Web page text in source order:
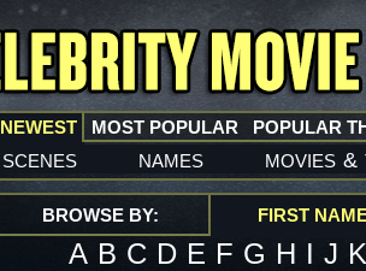
NEWEST
scenes names movies &
MOST POPULAR POPULAR
BROWSE BY: FIRST
A B C D E F G H I J